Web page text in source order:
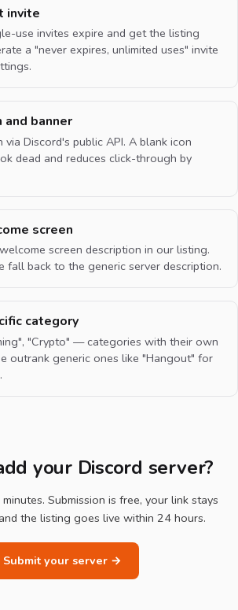
invite
use invites expire and get the listing
a "never expires, unlimited uses" invite
and banner
Discord's public API. A blank icon
dead and reduces click-through by
screen
screen description in our listing.
fall back to the generic server description.
category
"Crypto" — categories with their own
outrank generic ones like "Hangout" for
your Discord server?
Submission is free, your link stays
the listing goes live within 24 hours.
Submit your server →